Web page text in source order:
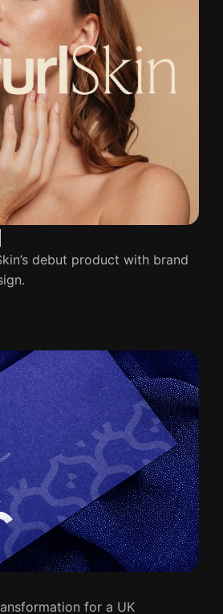
debut product with brand
for a UK